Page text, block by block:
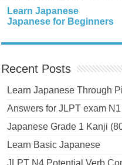
Learn Japanese
Japanese for Beginners
Recent Posts
Learn Japanese Through
Answers for JLPT exam
Japanese Grade 1 Kanji
Learn Basic Japanese
JLPT N4 Potential Verb